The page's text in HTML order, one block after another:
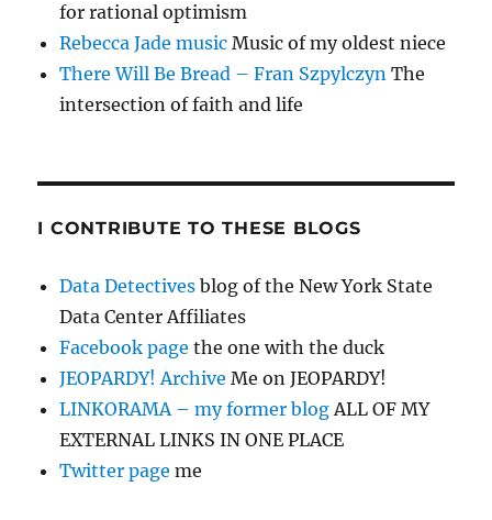
for rational optimism
Rebecca Jade music Music of my oldest niece
There Will Be Bread – Fran Szpylczyn The
intersection of faith and life
I CONTRIBUTE TO THESE BLOGS
Data Detectives blog of the New York State
Data Center Affiliates
Facebook page the one with the duck
JEOPARDY! Archive Me on JEOPARDY!
LINKORAMA – my former blogALL OF MY
EXTERNAL LINKS IN ONE PLACE
Twitter page me